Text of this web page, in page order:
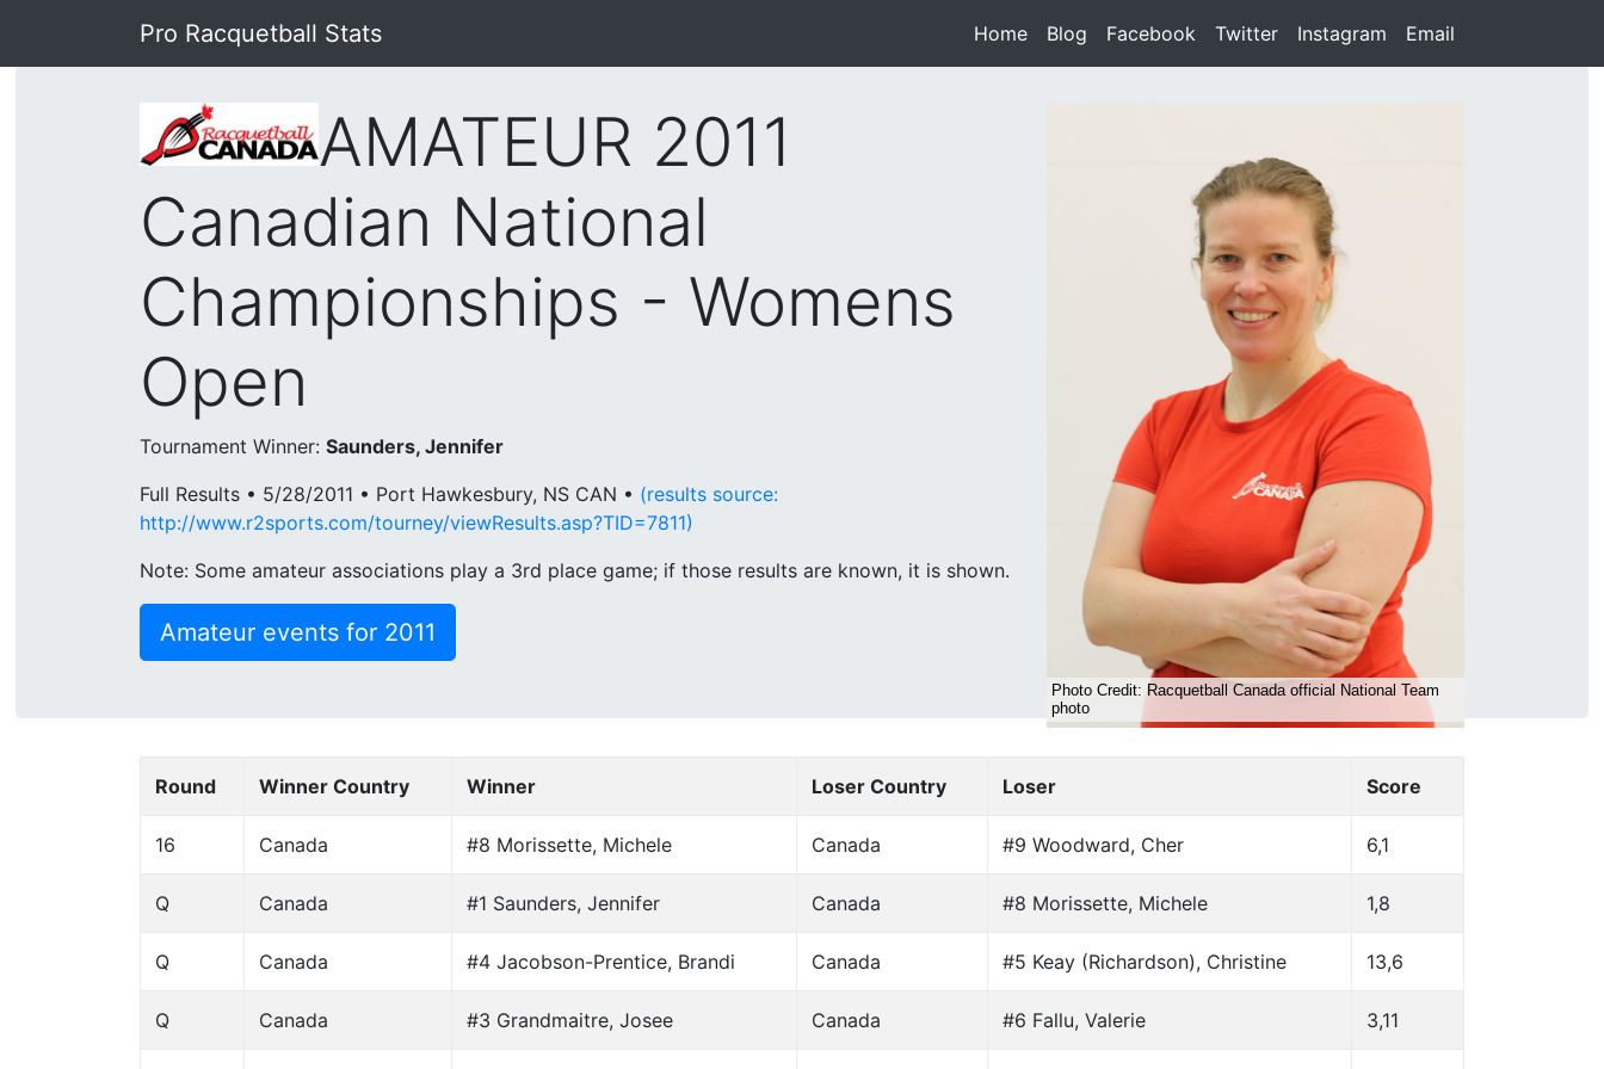
Pro Racquetball Stats Home (current)
Blog (current)
Facebook (current)
Twitter (current)
Instagram (current)
Email
AMATEUR 2011
Canadian National
Championships - Womens
Open
Tournament Winner: Saunders, Jennifer
Full Results • 5/28/2011 • Port Hawkesbury, NS CAN • (results source:
http://www.r2sports.com/tourney/viewResults.asp?TID=7811)
Note: Some amateur associations play a 3rd place game; if those results are known, it is shown.
Amateur events for 2011
Round Winner Country Winner Loser Country Loser Score
16 Canada #8 Morissette, Michele Canada #9 Woodward, Cher 6,1
Q Canada #1 Saunders, Jennifer Canada #8 Morissette, Michele 1,8
Q Canada #4 Jacobson-Prentice, Brandi Canada #5 Keay (Richardson), Christine 13,6
Q Canada #3 Grandmaitre, Josee Canada #6 Fallu, Valerie 3,11